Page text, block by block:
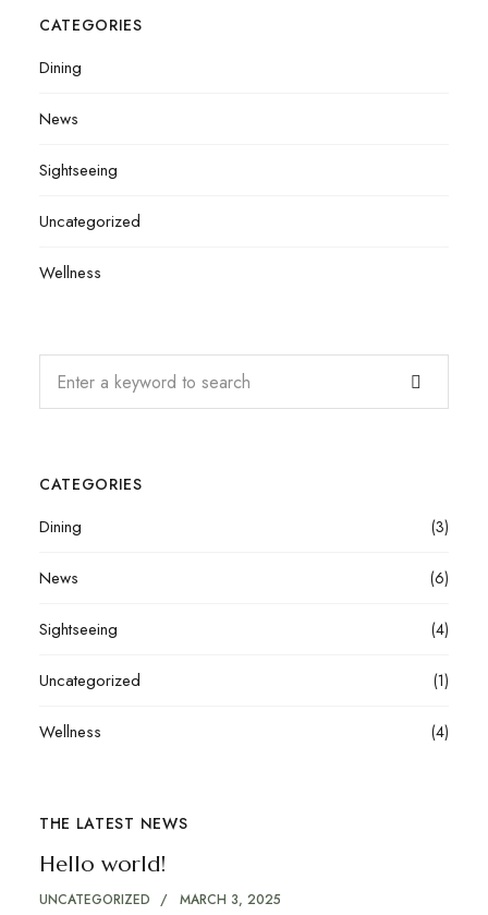
CATEGORIES
Dining
News
Sightseeing
Uncategorized
Wellness
CATEGORIES
Dining (3)
News (6)
Sightseeing (4)
Uncategorized (1)
Wellness (4)
THE LATEST NEWS
Hello world!
UNCATEGORIZED MARCH 3, 2025